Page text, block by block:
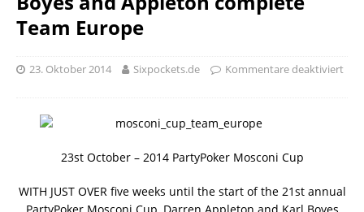
Team Europe
23. Oktober 2014 Sixpockets.de Kommentare deaktiviert
23st October – 2014 PartyPoker Mosconi Cup
WITH JUST OVER five weeks until the start of the 21st annual